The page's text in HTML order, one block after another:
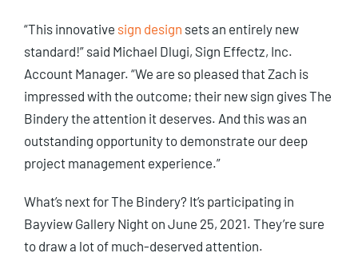
“This innovative sign design sets an entirely new
standard!” said Michael Dlugi, Sign Effectz, Inc.
Account Manager. “We are so pleased that Zach is
impressed with the outcome; their new sign gives The
Bindery the attention it deserves. And this was an
outstanding opportunity to demonstrate our deep
project management experience.”
What’s next for The Bindery? It’s participating in
Bayview Gallery Night on June 25, 2021. They’re sure
to draw a lot of much-deserved attention.